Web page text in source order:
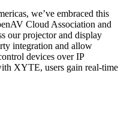
we’ve embraced this
Cloud Association and
our projector and display
integration and allow
devices over IP
XYTE, users gain real-time